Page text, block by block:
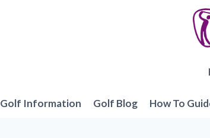
Golf Information Golf Blog How To